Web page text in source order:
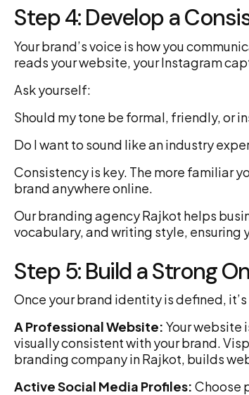
Step 4: Develop a
Your brand’s voice is how you
reads your website, your Instagram
Ask yourself:
Should my tone be formal, friendly, or
Do I want to sound like an industry
Consistency is key. The more familiar
brand anywhere online.
Our branding agency Rajkot helps
vocabulary, and writing style, ensuring
Step 5: Build a Strong
Once your brand identity is defined,
A Professional Website: Your website
visually consistent with your brand.
branding company in Rajkot, builds
Active Social Media Profiles: Choose